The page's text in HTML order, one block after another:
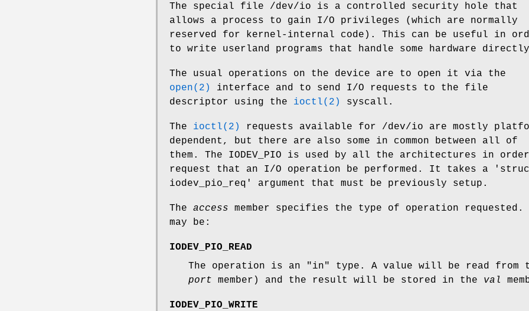
The special file /dev/io is a controlled security hole that
allows a process to gain I/O privileges (which are normally
reserved for kernel-internal code). This can be useful in
to write userland programs that handle some hardware
The usual operations on the device are to open it via the
open(2)
interface and to send I/O requests to the file
descriptor using the ioctl(2) syscall.
The ioctl(2) requests available for /dev/io are mostly
dependent, but there are also some in common between all of
them. The IODEV_PIO is used by all the architectures in
request that an I/O operation be performed. It takes a
iodev_pio_req' argument that must be previously setup.
The access member specifies the type of operation
may be:
IODEV_PIO_READ
The operation is an "in" type. A value will be read from
port member) and the result will be stored in the val
IODEV_PIO_WRITE